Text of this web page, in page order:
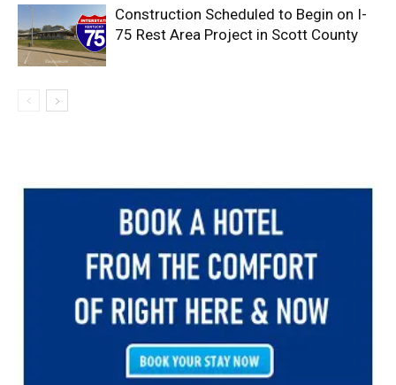
Construction Scheduled to Begin on I-
75 Rest Area Project in Scott County